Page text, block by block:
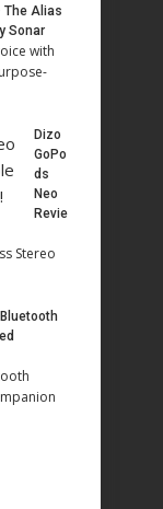
The Alias
Sonar
with
Dizo
GoPo
ds
Neo
Revie
Stereo